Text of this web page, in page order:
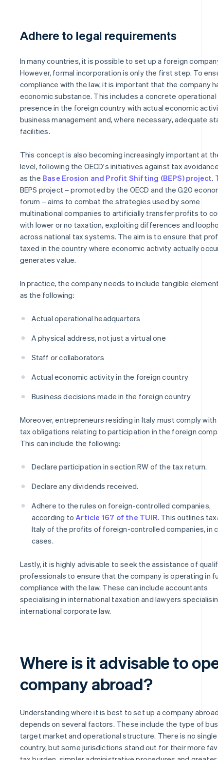
Adhere to legal requirements
In many countries, it is possible to set up a foreign
However, formal incorporation is only the first step. To
compliance with the law, it is important that the company
economic substance. This includes a concrete operational
presence in the foreign country with actual economic
business management and, where necessary, adequate
facilities.
This concept is also becoming increasingly important at
level, following the OECD's initiatives against tax
as the Base Erosion and Profit Shifting (BEPS) project.
BEPS project – promoted by the OECD and the G20
forum – aims to combat the strategies used by some
multinational companies to artificially transfer profits to
with lower or no taxation, exploiting differences and
across national tax systems. The aim is to ensure that
taxed in the country where economic activity actually
generates value.
In practice, the company needs to include tangible
as the following:
Actual operational headquarters
A physical address, not just a virtual one
Staff or collaborators
Actual economic activity in the foreign country
Business decisions made in the foreign country
Moreover, entrepreneurs residing in Italy must comply with
tax obligations relating to participation in the foreign
This can include the following:
Declare participation in section RW of the tax return.
Declare any dividends received.
Adhere to the rules on foreign-controlled companies,
according to Article 167 of the TUIR. This outlines
Italy of the profits of foreign-controlled companies, in
cases.
Lastly, it is highly advisable to seek the assistance of
professionals to ensure that the company is operating in
compliance with the law. These can include accountants
specialising in international taxation and lawyers
international corporate law.
Where is it advisable to
company abroad?
Understanding where it is best to set up a company
depends on several factors. These include the type of
target market and operational structure. There is no
country, but some jurisdictions stand out for their more